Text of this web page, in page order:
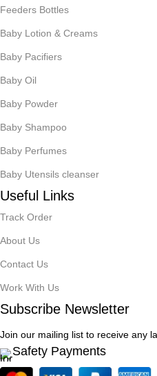
Feeders Bottles
Baby Lotion & Creams
Baby Pacifiers
Baby Oil
Baby Powder
Baby Shampoo
Baby Perfumes
Baby Utensils cleanser
Useful Links
Track Order
About Us
Contact Us
Work With Us
Subscribe Newsletter
Join our mailing list to receive any
Safety Payments